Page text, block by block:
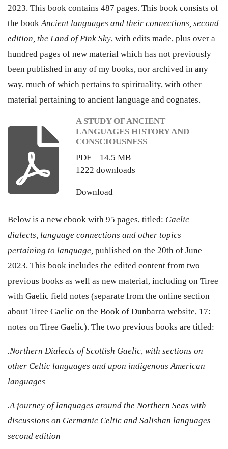
2023. This book contains 487 pages. This book consists of
the book Ancient languages and their connections, second
edition, the Land of Pink Sky, with edits made, plus over a
hundred pages of new material which has not previously
been published in any of my books, nor archived in any
way, much of which pertains to spirituality, with other
material pertaining to ancient language and cognates.
A STUDY OF ANCIENT
LANGUAGES HISTORY AND
CONSCIOUSNESS
PDF – 14.5 MB
1222 downloads
Download
Below is a new ebook with 95 pages, titled: Gaelic
dialects, language connections and other topics
pertaining to language, published on the 20th of June
2023. This book includes the edited content from two
previous books as well as new material, including on Tiree
with Gaelic field notes (separate from the online section
about Tiree Gaelic on the Book of Dunbarra website, 17:
notes on Tiree Gaelic). The two previous books are titled:
.Northern Dialects of Scottish Gaelic, with sections on
other Celtic languages and upon indigenous American
languages
.A journey of languages around the Northern Seas with
discussions on Germanic Celtic and Salishan languages
second edition